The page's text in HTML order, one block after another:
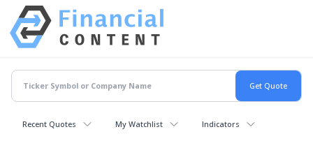
Recent Quotes My Watchlist Indicators